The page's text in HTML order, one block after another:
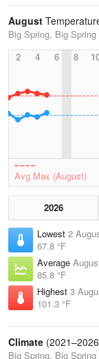
August
Big Spring, Big
2
4 6 8
Avg Max (August)
2026
Lowest 2
67.8 °F
Average
85.8 °F
Highest 3
101.3 °F
Climate
Big Spring, Big